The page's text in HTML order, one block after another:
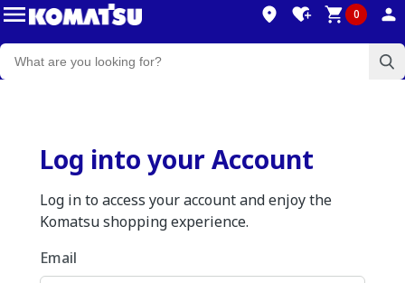
0
Log into your Account
Log in to access your account and enjoy the
Komatsu shopping experience.
Email